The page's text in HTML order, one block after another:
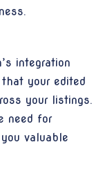
integration
your edited
your listings.
need for
valuable